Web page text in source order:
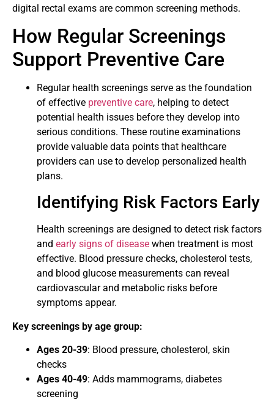
digital rectal exams are common screening methods.
How Regular Screenings
Support Preventive Care
Regular health screenings serve as the foundation
of effective preventive care, helping to detect
potential health issues before they develop into
serious conditions. These routine examinations
provide valuable data points that healthcare
providers can use to develop personalized health
plans.
Identifying Risk Factors Early
Health screenings are designed to detect risk factors
and early signs of disease when treatment is most
effective. Blood pressure checks, cholesterol tests,
and blood glucose measurements can reveal
cardiovascular and metabolic risks before
symptoms appear.
Key screenings by age group:
Ages 20-39: Blood pressure, cholesterol, skin
checks
Ages 40-49: Adds mammograms, diabetes
screening